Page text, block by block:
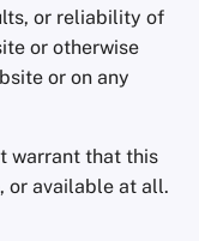
Real-Time
Networks
or reliability of
or otherwise
or on any
warrant that this
or available at all.